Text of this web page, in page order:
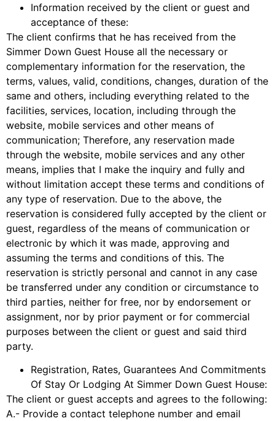
Information received by the client or guest and
acceptance of these:
The client confirms that he has received from the
Simmer Down Guest House all the necessary or
complementary information for the reservation, the
terms, values, valid, conditions, changes, duration of the
same and others, including everything related to the
facilities, services, location, including through the
website, mobile services and other means of
communication; Therefore, any reservation made
through the website, mobile services and any other
means, implies that I make the inquiry and fully and
without limitation accept these terms and conditions of
any type of reservation. Due to the above, the
reservation is considered fully accepted by the client or
guest, regardless of the means of communication or
electronic by which it was made, approving and
assuming the terms and conditions of this. The
reservation is strictly personal and cannot in any case
be transferred under any condition or circumstance to
third parties, neither for free, nor by endorsement or
assignment, nor by prior payment or for commercial
purposes between the client or guest and said third
party.
Registration, Rates, Guarantees And Commitments
Of Stay Or Lodging At Simmer Down Guest House:
The client or guest accepts and agrees to the following:
A.- Provide a contact telephone number and email